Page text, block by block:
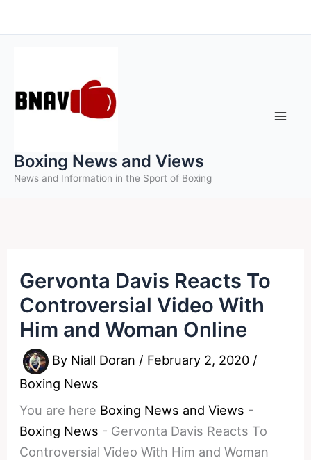
to
Boxing News and Views
News and Information in the Sport of Boxing
Gervonta Davis Reacts To
Controversial Video With
Him and Woman Online
By Niall Doran / February 2, 2020 /
Boxing News
You are here Boxing News and Views -
Boxing News - Gervonta Davis Reacts To
Controversial Video With Him and Woman